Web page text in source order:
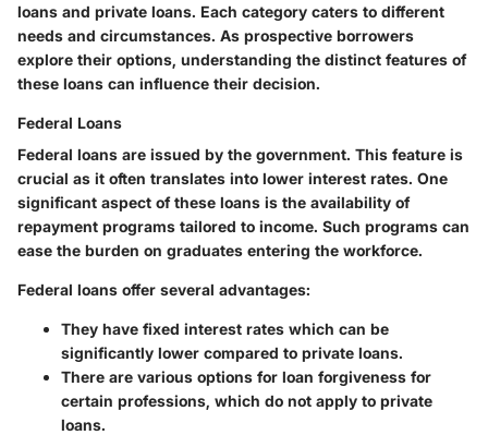
loans and private loans. Each category caters to different
needs and circumstances. As prospective borrowers
explore their options, understanding the distinct features of
these loans can influence their decision.
Federal Loans
Federal loans are issued by the government. This feature is
crucial as it often translates into lower interest rates. One
significant aspect of these loans is the availability of
repayment programs tailored to income. Such programs can
ease the burden on graduates entering the workforce.
Federal loans offer several advantages:
They have fixed interest rates which can be
significantly lower compared to private loans.
There are various options for loan forgiveness for
certain professions, which do not apply to private
loans.